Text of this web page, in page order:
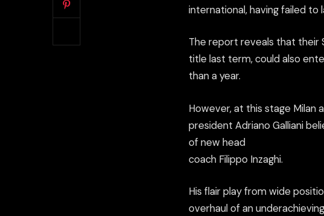
international, having failed to
The report reveals that their
title last term, could also
than a year.
However, at this stage Milan
president Adriano Galliani
of new head
coach Filippo Inzaghi.
His flair play from wide
overhaul of an